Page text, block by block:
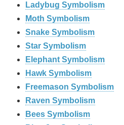
Ladybug Symbolism
Moth Symbolism
Snake Symbolism
Star Symbolism
Elephant Symbolism
Hawk Symbolism
Freemason Symbolism
Raven Symbolism
Bees Symbolism